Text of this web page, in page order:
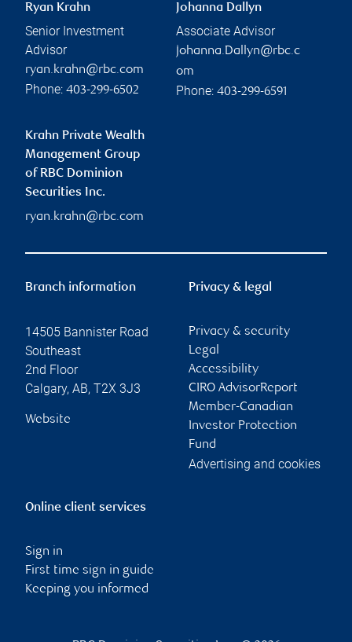
Ryan Krahn
Senior Investment
Advisor
ryan.krahn@rbc.com
Phone: 403-299-6502
Johanna Dallyn
Associate Advisor
johanna.Dallyn@rbc.c
om
Phone: 403-299-6591
Krahn Private Wealth
Management Group
of RBC Dominion
Securities Inc.
ryan.krahn@rbc.com
Branch information
14505 Bannister Road
Southeast
2nd Floor
Calgary, AB, T2X 3J3
Website
Privacy & legal
Privacy & security
Legal
Accessibility
CIRO AdvisorReport
Member-Canadian
Investor Protection
Fund
Advertising and cookies
Online client services
Sign in
First time sign in guide
Keeping you informed